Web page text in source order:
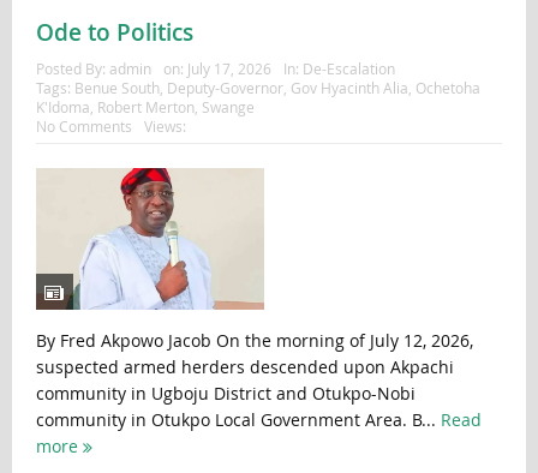
Ode to Politics
Posted By: admin on: July 17, 2026 In: De-Escalation
Tags: Benue South Deputy-Governor, Gov Hyacinth Alia Ochetoha
K'Idoma Robert Merton Swange
No Comments
Views:
By Fred Akpowo Jacob On the morning of July 12, 2026,
suspected armed herders descended upon Akpachi
community in Ugboju District and Otukpo-Nobi
community in Otukpo Local Government Area. B... Read
more